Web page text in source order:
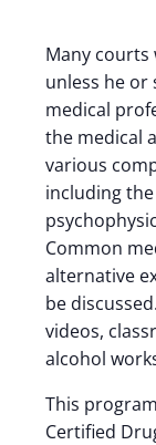
Many courts
unless he or
medical
the medical
various
including
Common
alternative
be
videos,
alcohol
This
Certified